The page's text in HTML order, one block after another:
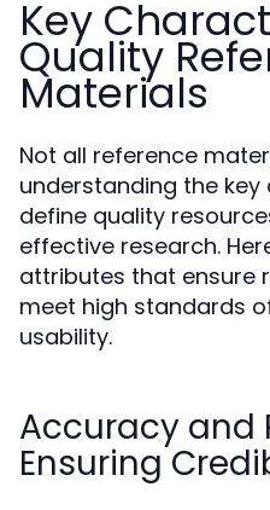
Key
Quality
Materials
Not all reference
understanding the
define quality
effective research.
attributes that ensure
meet high standards
usability.
Accuracy and
Ensuring